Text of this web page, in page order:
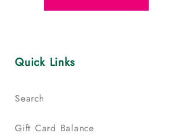
Quick Links
Search
Gift Card Balance